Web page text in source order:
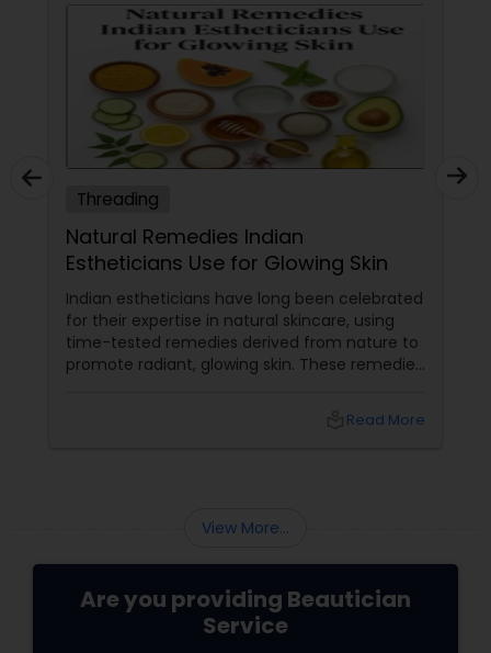
Threading
Natural Remedies Indian
Estheticians Use for Glowing Skin
Indian estheticians have long been celebrated
for their expertise in natural skincare, using
time-tested remedies derived from nature to
promote radiant, glowing skin. These remedies
Read More
View More...
Are you providing Beautician
Service